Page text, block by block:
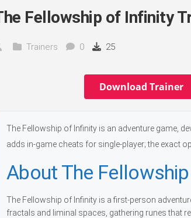
Fellowship of Infinity
Trainers 0 25
Download Trainer
The Fellowship of Infinity is an adventure game,
adds in-game cheats for single-player; the exact
About The
The Fellowship of Infinity is a first-person
fractals and liminal spaces, gathering runes that